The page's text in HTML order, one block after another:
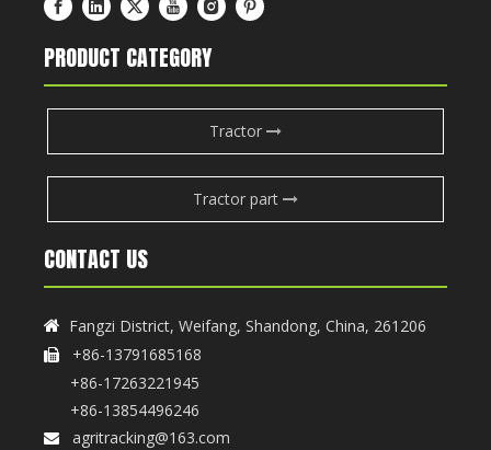
PRODUCT CATEGORY
Tractor
Tractor part
CONTACT US
 Fangzi District, Weifang, Shandong, China, 261206

+86-13791685168
+86-17263221945
+86-13854496246
 agritracking@163.com